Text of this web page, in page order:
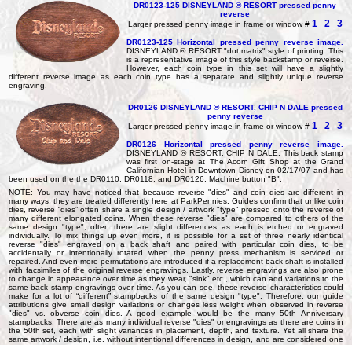
DR0123-125 DISNEYLAND ® RESORT pressed penny
reverse
Larger pressed penny image in frame or window # 1 2 3
DR0123-125 Horizontal pressed penny reverse image.
DISNEYLAND ® RESORT "dot matrix" style of printing. This
is a representative image of this style backstamp or reverse.
However, each coin type in this set will have a slightly
different reverse image as each coin type has a separate and slightly unique reverse
engraving.
DR0126 DISNEYLAND ® RESORT, CHIP N DALE pressed
penny reverse
Larger pressed penny image in frame or window # 1 2 3
DR0126 Horizontal pressed penny reverse image.
DISNEYLAND ® RESORT, CHIP N DALE. This back stamp
was first on-stage at The Acorn Gift Shop at the Grand
Californian Hotel in Downtown Disney on 02/17/07 and has
been used on the the DR0110, DR0118, and DR0126. Machine button "B".
NOTE: You may have noticed that because reverse "dies" and coin dies are different in
many ways, they are treated differently here at ParkPennies. Guides confirm that unlike coin
dies, reverse “dies” often share a single design / artwork "type" pressed onto the reverse of
many different elongated coins. When these reverse "dies" are compared to others of the
same design "type", often there are slight differences as each is etched or engraved
individually. To mix things up even more, it is possible for a set of three nearly identical
reverse "dies" engraved on a back shaft and paired with particular coin dies, to be
accidentally or intentionally rotated when the penny press mechanism is serviced or
repaired. And even more permutations are introduced if a replacement back shaft is installed
with facsimiles of the original reverse engravings. Lastly, reverse engravings are also prone
to change in appearance over time as they wear, "sink" etc., which can add variations to the
same back stamp engravings over time. As you can see, these reverse characteristics could
make for a lot of “different” stampbacks of the same design "type". Therefore, our guide
attributions give small design variations or changes less weight when observed in reverse
"dies" vs. obverse coin dies. A good example would be the many 50th Anniversary
stampbacks. There are as many individual reverse "dies" or engravings as there are coins in
the 50th set, each with slight variances in placement, depth, and texture. Yet all share the
same artwork / design, i.e. without intentional differences in design, and are considered one